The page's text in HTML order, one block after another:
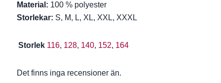
Material: 100 % polyester
Storlekar: S, M, L, XL, XXL, XXXL
Storlek 116, 128, 140, 152, 164
Det finns inga recensioner än.